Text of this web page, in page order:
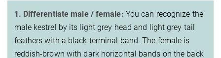
1. Differentiate male / female: You can recognize the
male kestrel by its light grey head and light grey tail
feathers with a black terminal band. The female is
reddish-brown with dark horizontal bands on the back